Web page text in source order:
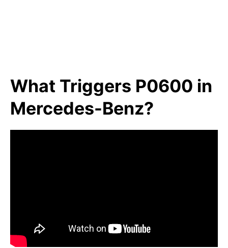
What Triggers P0600 in
Mercedes-Benz?